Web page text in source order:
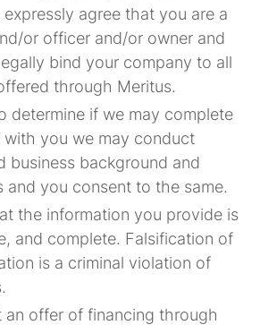
agree that you are a
or officer and/or owner and
bind your company to all
through Meritus.
determine if we may complete
with you we may conduct
business background and
and you consent to the same.
the information you provide is
and complete. Falsification of
is a criminal violation of
an offer of financing through